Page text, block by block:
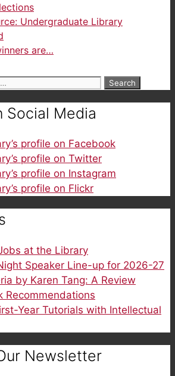
Undergraduate Library
are…
Social Media
profile on Facebook
profile on Twitter
profile on Instagram
profile on Flickr
at the Library
Speaker Line-up for 2026-27
by Karen Tang: A Review
Recommendations
Year Tutorials with Intellectual
Newsletter